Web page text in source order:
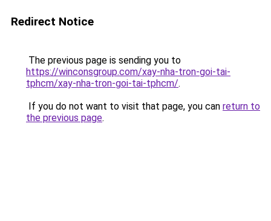
Redirect Notice
The previous page is sending you to
https://winconsgroup.com/xay-nha-tron-goi-tai-
tphcm/xay-nha-tron-goi-tai-tphcm/.
If you do not want to visit that page, you can return to
the previous page.